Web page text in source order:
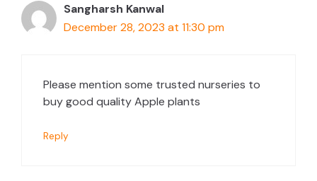
Sangharsh Kanwal
December 28, 2023 at 11:30 pm
Please mention some trusted nurseries to
buy good quality Apple plants
Reply